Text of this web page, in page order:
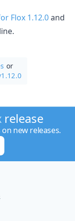
Flox 1.12.0and
or
release
new releases.